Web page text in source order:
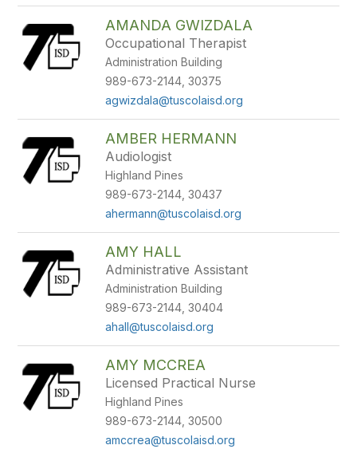
AMANDA GWIZDALA
Occupational Therapist
Administration Building
989-673-2144, 30375
agwizdala@tuscolaisd.org
AMBER HERMANN
Audiologist
Highland Pines
989-673-2144, 30437
ahermann@tuscolaisd.org
AMY HALL
Administrative Assistant
Administration Building
989-673-2144, 30404
ahall@tuscolaisd.org
AMY MCCREA
Licensed Practical Nurse
Highland Pines
989-673-2144, 30500
amccrea@tuscolaisd.org